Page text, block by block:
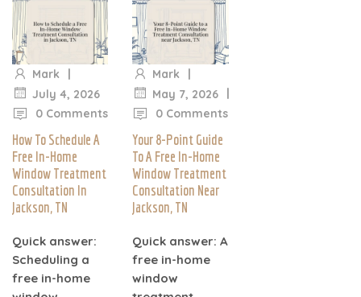
Mark |
July 4, 2026
0 Comments
How To Schedule A
Free In-Home
Window Treatment
Consultation In
Jackson, TN
Quick answer:
Scheduling a
free in-home
Mark |
May 7, 2026 |
0 Comments
Your 8-Point Guide
To A Free In-Home
Window Treatment
Consultation Near
Jackson, TN
Quick answer: A
free in-home
window